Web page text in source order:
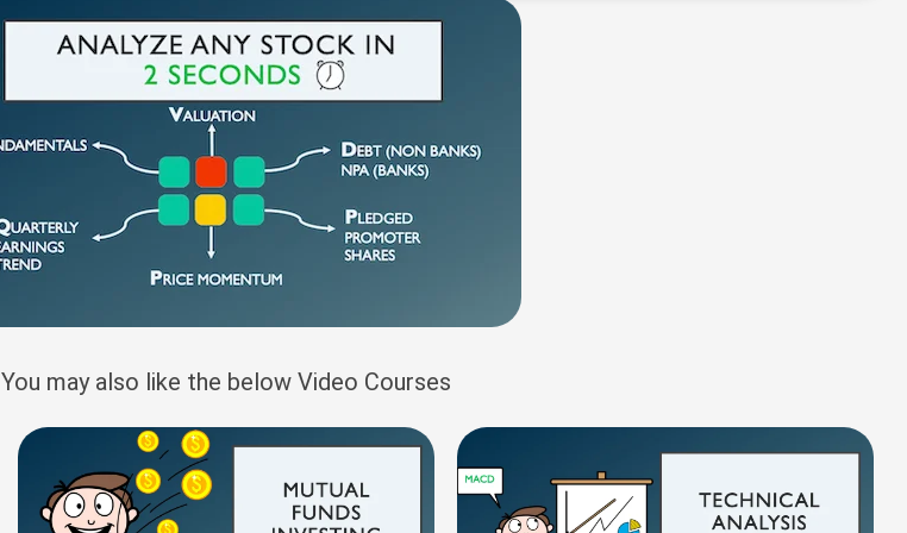
You may also like the below Video Courses